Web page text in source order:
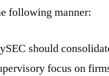
following manner:
should
focus on